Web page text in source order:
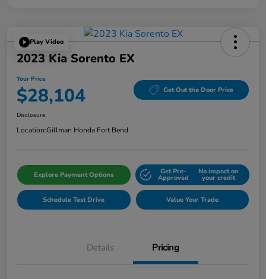
Play Video
2023 Kia Sorento EX
Your Price
$28,104 Get Out the Door Price
Disclosure
Location:Gillman Honda Fort Bend
Explore Payment Options Get Pre-
Approved
No impact on
your credit
Schedule Test Drive Value Your Trade
Details Pricing